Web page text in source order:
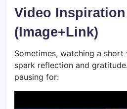
Video Inspiration
(Image+Link)
Sometimes, watching a
spark reflection and
pausing for: